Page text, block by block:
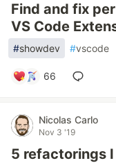
Find and fix
VS Code
#showdev #vscode
66
Nicolas Carlo
Nov 3 '19
5 refactorings